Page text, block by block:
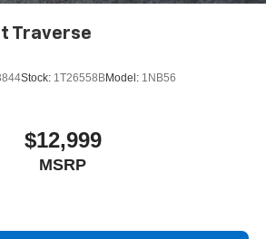
Traverse
Stock: 1T26558BModel: 1NB56
$12,999
MSRP